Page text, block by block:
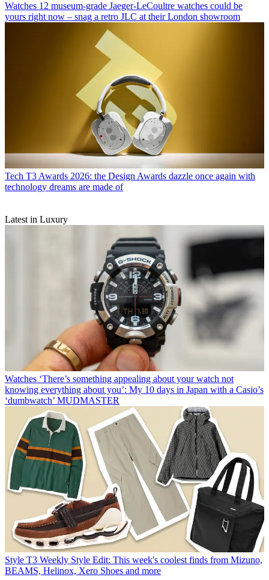
Watches 12 museum-grade Jaeger-LeCoultre watches could be
yours right now – snag a retro JLC at their London showroom
Tech T3 Awards 2026: the Design Awards dazzle once again with
technology dreams are made of
Latest in Luxury
Watches ‘There’s something appealing about your watch not
knowing everything about you’: My 10 days in Japan with a Casio’s
‘dumbwatch’ MUDMASTER
Style T3 Weekly Style Edit: This week's coolest finds from Mizuno,
BEAMS, Helinox, Xero Shoes and more